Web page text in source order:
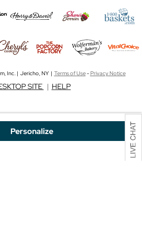
Personalize
Inc. | Jericho, NY | Terms of Use-Privacy Notice
SITE | HELP